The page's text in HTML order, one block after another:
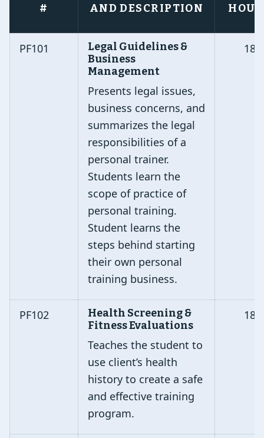
#
AND DESCRIPTION
PF101
Legal Guidelines &
Business
Management
Presents legal issues,
business concerns, and
summarizes the legal
responsibilities of a
personal trainer.
Students learn the
scope of practice of
personal training.
Student learns the
steps behind starting
their own personal
training business.
18
PF102
Health Screening &
Fitness Evaluations
Teaches the student to
use client’s health
history to create a safe
and effective training
program.
18